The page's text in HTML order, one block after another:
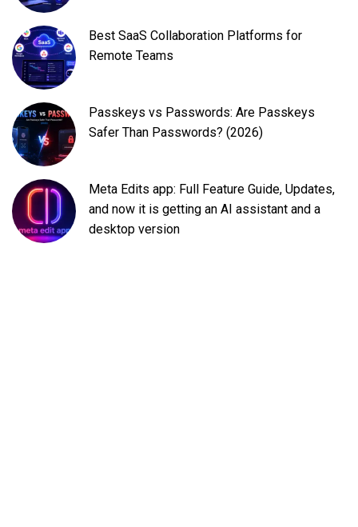
Best SaaS Collaboration Platforms for
Remote Teams
Passkeys vs Passwords: Are Passkeys
Safer Than Passwords? (2026)
Meta Edits app: Full Feature Guide, Updates,
and now it is getting an AI assistant and a
desktop version